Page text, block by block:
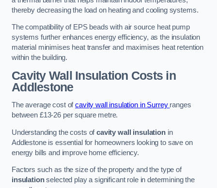
thereby decreasing the load on heating and cooling systems.
The compatibility of EPS beads with air source heat pump
systems further enhances energy efficiency, as the insulation
material minimises heat transfer and maximises heat retention
within the building.
Cavity Wall Insulation Costs in
Addlestone
The average cost ofcavity wall insulation in Surrey ranges
between £13-26 per square metre.
Understanding the costs ofcavity wall insulationin
Addlestone is essential for homeowners looking to save on
energy bills and improve home efficiency.
Factors such as the size of the property and the type of
insulationselected play a significant role in determining the